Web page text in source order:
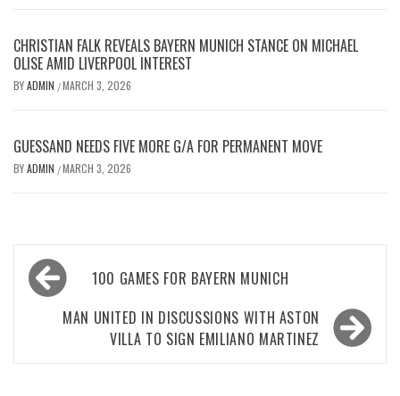
CHRISTIAN FALK REVEALS BAYERN MUNICH STANCE ON MICHAEL
OLISE AMID LIVERPOOL INTEREST
BYADMIN /MARCH 3, 2026
GUESSAND NEEDS FIVE MORE G/A FOR PERMANENT MOVE
BYADMIN /MARCH 3, 2026
Post
navigation100 GAMES FOR BAYERN MUNICH
MAN UNITED IN DISCUSSIONS WITH ASTON
VILLA TO SIGN EMILIANO MARTINEZ